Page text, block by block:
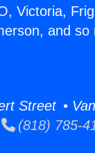
Victoria,
and
Street •
(818) 785-